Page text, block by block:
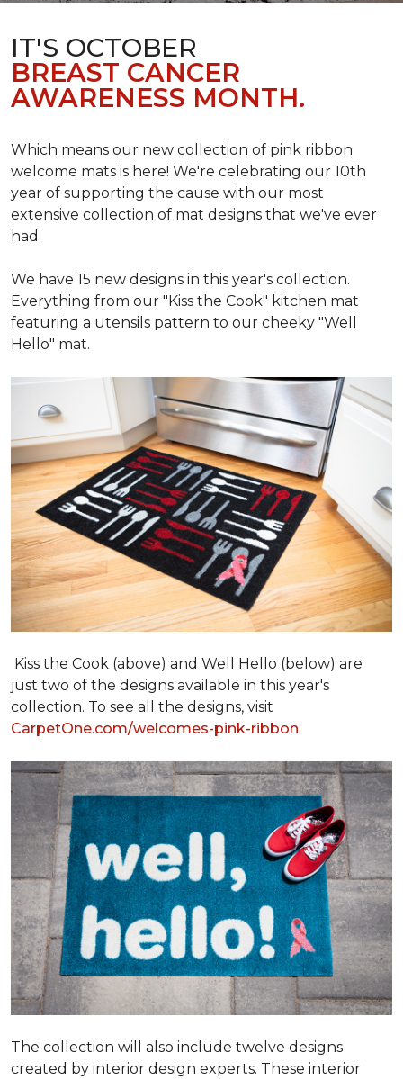
IT'S OCTOBER
BREAST CANCER
AWARENESS MONTH.
Which means our new collection of pink ribbon
welcome mats is here! We're celebrating our 10th
year of supporting the cause with our most
extensive collection of mat designs that we've ever
had.
We have 15 new designs in this year's collection.
Everything from our "Kiss the Cook" kitchen mat
featuring a utensils pattern to our cheeky "Well
Hello" mat.
Kiss the Cook (above) and Well Hello (below) are
just two of the designs available in this year's
collection. To see all the designs, visit
CarpetOne.com/welcomes-pink-ribbon.
The collection will also include twelve designs
created by interior design experts. These interior